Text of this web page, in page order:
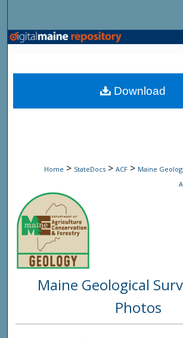
Browse State
My Account
Home > StateDocs > ACF > Maine
Maine Geological
Photos
Download